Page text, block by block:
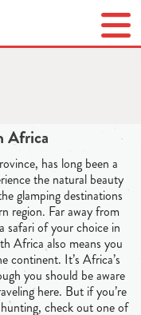
Africa
has long been a
the natural beauty
glamping destinations
region. Far away from
safari of your choice in
Africa also means you
continent. It’s Africa’s
you should be aware
here. But if you’re
check out one of